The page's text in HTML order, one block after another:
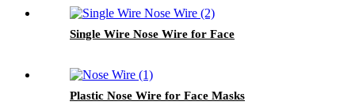
Single Wire Nose Wire for Face
Plastic Nose Wire for Face Masks